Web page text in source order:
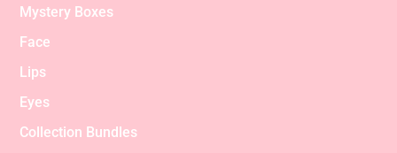
Mystery Boxes
Face
Lips
Eyes
Collection Bundles